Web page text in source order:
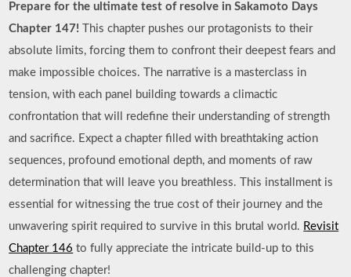
Prepare for the ultimate test of resolve in Sakamoto Days
Chapter 147! This chapter pushes our protagonists to their
absolute limits, forcing them to confront their deepest fears and
make impossible choices. The narrative is a masterclass in
tension, with each panel building towards a climactic
confrontation that will redefine their understanding of strength
and sacrifice. Expect a chapter filled with breathtaking action
sequences, profound emotional depth, and moments of raw
determination that will leave you breathless. This installment is
essential for witnessing the true cost of their journey and the
unwavering spirit required to survive in this brutal world. Revisit
Chapter 146 to fully appreciate the intricate build-up to this
challenging chapter!